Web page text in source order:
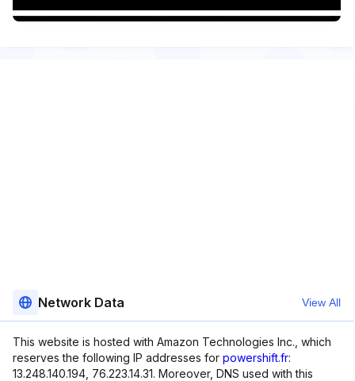
Network Data View All
This website is hosted with Amazon Technologies Inc., which
reserves the following IP addresses for powershift.fr:
13.248.140.194, 76.223.14.31. Moreover, DNS used with this